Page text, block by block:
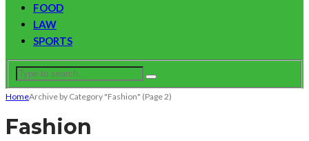
FOOD
LAW
SPORTS
HomeArchive by Category "Fashion" (Page 2)
Fashion